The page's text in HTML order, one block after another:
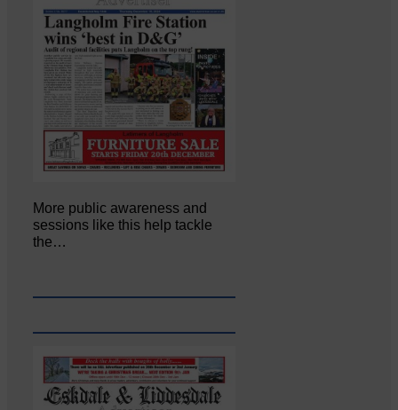
More public awareness and
sessions like this help tackle
the…